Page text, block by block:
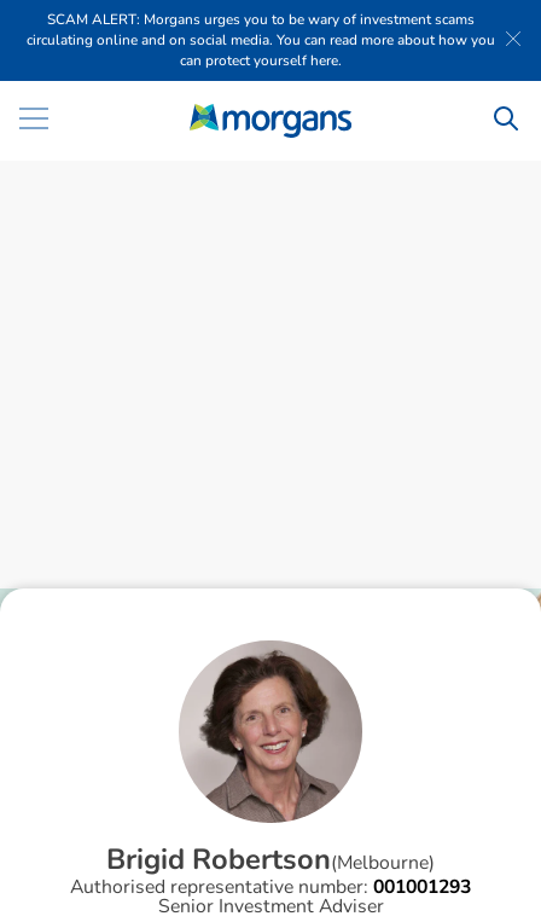
SCAM ALERT: Morgans urges you to be wary of investment scams
circulating online and on social media. You can read more about how you
can protect yourself here.
Brigid Robertson(Melbourne)
Authorised representative number: 001001293
Senior Investment Adviser